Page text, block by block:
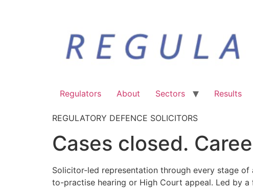
Regulators About Sectors Results
REGULATORY DEFENCE SOLICITORS
Cases closed.
Solicitor-led representation through every stage
to-practise hearing or High Court appeal. Led by